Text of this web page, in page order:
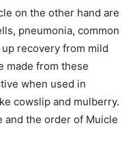
on the other hand are
pneumonia, common
recovery from mild
made from these
when used in
cowslip and mulberry.
and the order of Muicle